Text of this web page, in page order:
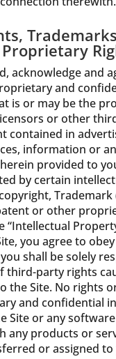
acknowledge and
and
is or may be the
or other
contained in
information or
provided to
by certain
or other
“Intellectual
you agree to
shall be solely
third-party rights
the Site. No rights
and confidential
Site or any
any products or
or assigned to